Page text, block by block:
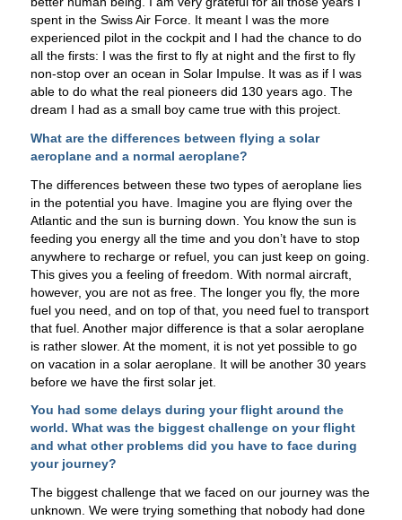
spent in the Swiss Air Force. It meant I was the more
experienced pilot in the cockpit and I had the chance to do
all the firsts: I was the first to fly at night and the first to fly
non-stop over an ocean in Solar Impulse. It was as if I was
able to do what the real pioneers did 130 years ago. The
dream I had as a small boy came true with this project.
What are the differences between flying a solar
aeroplane and a normal aeroplane?
The differences between these two types of aeroplane lies
in the potential you have. Imagine you are flying over the
Atlantic and the sun is burning down. You know the sun is
feeding you energy all the time and you don’t have to stop
anywhere to recharge or refuel, you can just keep on going.
This gives you a feeling of freedom. With normal aircraft,
however, you are not as free. The longer you fly, the more
fuel you need, and on top of that, you need fuel to transport
that fuel. Another major difference is that a solar aeroplane
is rather slower. At the moment, it is not yet possible to go
on vacation in a solar aeroplane. It will be another 30 years
before we have the first solar jet.
You had some delays during your flight around the
world. What was the biggest challenge on your flight
and what other problems did you have to face during
your journey?
The biggest challenge that we faced on our journey was the
unknown. We were trying something that nobody had done